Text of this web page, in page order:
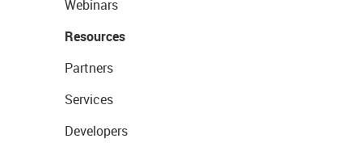
Webinars
Resources
Partners
Services
Developers